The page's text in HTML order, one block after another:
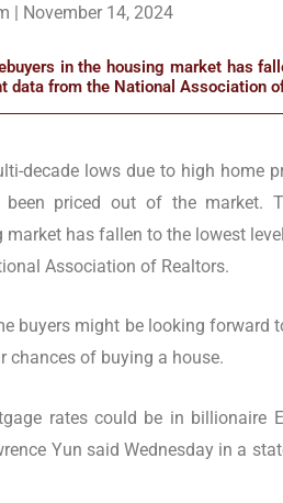
| November 14, 2024
in the housing market has
data from the National Association
decade lows due to high home
been priced out of the market.
has fallen to the lowest
Association of Realtors.
buyers might be looking forward
chances of buying a house.
rates could be in billionaire
Yun said Wednesday in a